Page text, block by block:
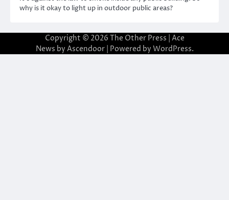
why is it okay to light up in outdoor public areas?
Copyright © 2026 The Other Press | Ace
News by Ascendoor| Powered by WordPress.